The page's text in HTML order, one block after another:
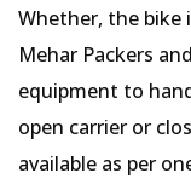
Whether, the bike
Mehar Packers
equipment to
open carrier or
available as per